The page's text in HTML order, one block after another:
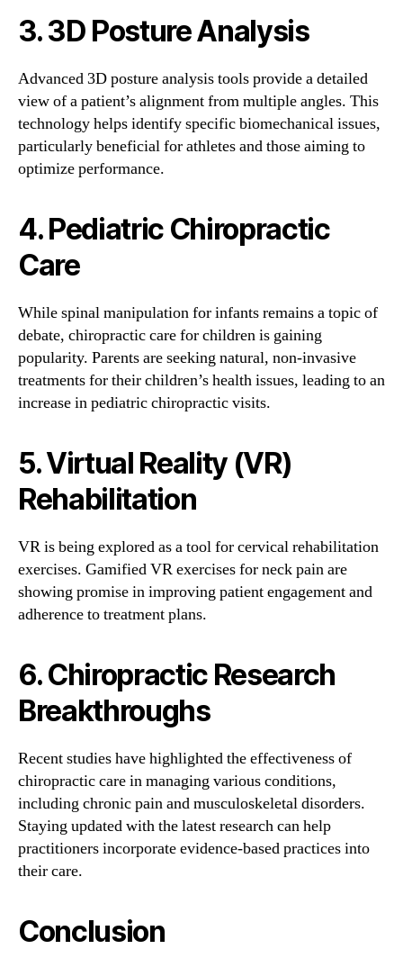
3. 3D Posture Analysis
Advanced 3D posture analysis tools provide a detailed
view of a patient’s alignment from multiple angles. This
technology helps identify specific biomechanical issues,
particularly beneficial for athletes and those aiming to
optimize performance.
4. Pediatric Chiropractic
Care
While spinal manipulation for infants remains a topic of
debate, chiropractic care for children is gaining
popularity. Parents are seeking natural, non-invasive
treatments for their children’s health issues, leading to an
increase in pediatric chiropractic visits.
5. Virtual Reality (VR)
Rehabilitation
VR is being explored as a tool for cervical rehabilitation
exercises. Gamified VR exercises for neck pain are
showing promise in improving patient engagement and
adherence to treatment plans.
6. Chiropractic Research
Breakthroughs
Recent studies have highlighted the effectiveness of
chiropractic care in managing various conditions,
including chronic pain and musculoskeletal disorders.
Staying updated with the latest research can help
practitioners incorporate evidence-based practices into
their care.
Conclusion